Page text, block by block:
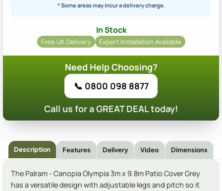
* Some areas may incur a delivery charge.
In Stock
Free UK Delivery Expert Installation Available
Need Help Choosing?
📞 0800 098 8877
Call us for a GREAT DEAL today!
Description Features Delivery Video Dimensions
The Palram - Canopia Olympia 3m x 9.8m Patio Cover Grey
has a versatile design with adjustable legs and pitch so it